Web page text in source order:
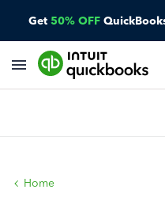
Get 50% OFF
Home